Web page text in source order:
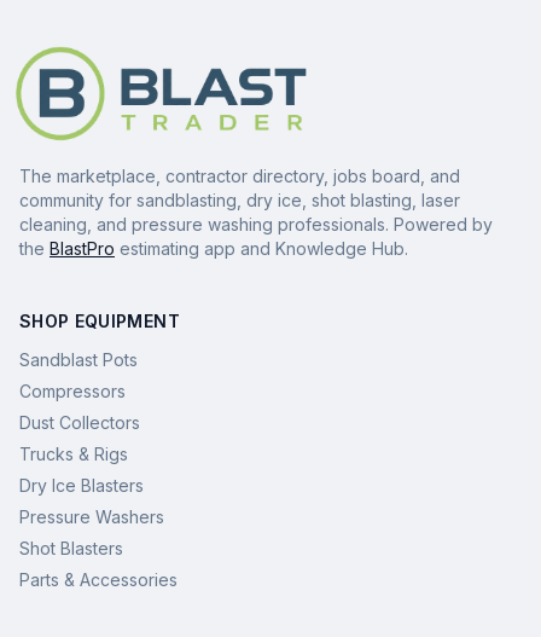
The marketplace, contractor directory, jobs board, and
community for sandblasting, dry ice, shot blasting, laser
cleaning, and pressure washing professionals. Powered by
the BlastPro estimating app and Knowledge Hub.
SHOP EQUIPMENT
Sandblast Pots
Compressors
Dust Collectors
Trucks & Rigs
Dry Ice Blasters
Pressure Washers
Shot Blasters
Parts & Accessories